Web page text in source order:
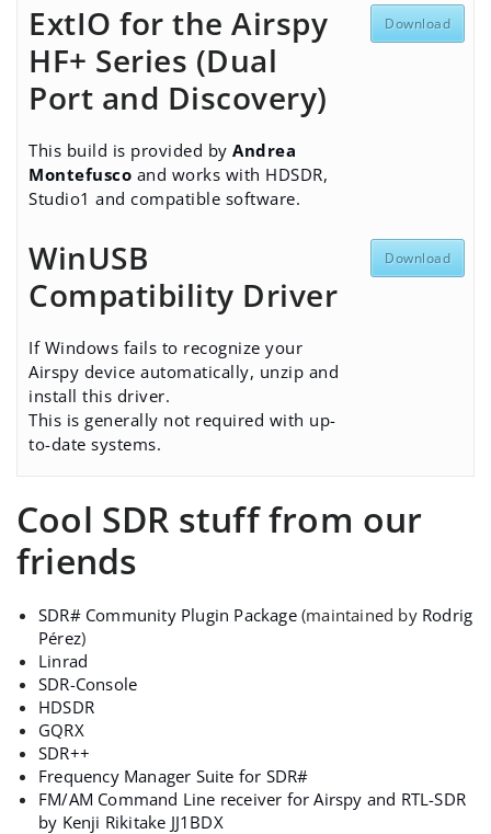
ExtIO for the Airspy
HF+ Series (Dual
Port and Discovery)
This build is provided by Andrea
Montefusco and works with HDSDR,
Studio1 and compatible software.
Download
WinUSB
Compatibility Driver
If Windows fails to recognize your
Airspy device automatically, unzip and
install this driver.
This is generally not required with up-
to-date systems.
Download
Cool SDR stuff from our
friends
SDR# Community Plugin Package(maintained by Rodrig
Pérez)
Linrad
SDR-Console
HDSDR
GQRX
SDR++
Frequency Manager Suite for SDR#
FM/AM Command Line receiver for Airspy and RTL-SDR
by Kenji Rikitake JJ1BDX